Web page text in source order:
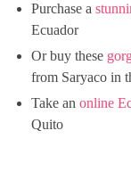
Purchase a
Ecuador
Or buy these
from Saryaco in
Take an online
Quito